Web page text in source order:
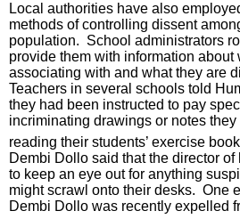
Local authorities have also
methods of controlling dissent
population. School administrators
provide them with information about
associating with and what they are
Teachers in several schools told
they had been instructed to pay
incriminating drawings or notes
reading their students’ exercise
Dembi Dollo said that the director
to keep an eye out for anything
might scrawl onto their desks. One
Dembi Dollo was recently expelled